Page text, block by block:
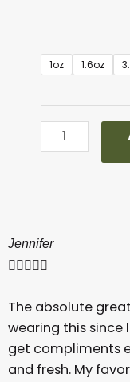
.
1oz 1.6oz
London
quantity
Jennifer

The absolute
wearing this since
get compliments
and fresh. My